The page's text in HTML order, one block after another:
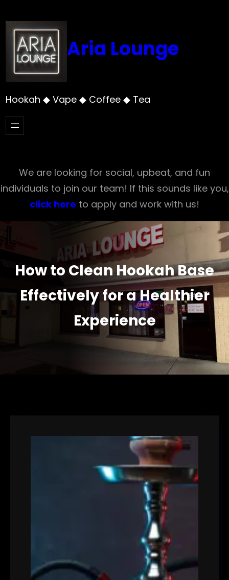
to
content
Aria Lounge
Hookah ◆ Vape ◆ Coffee ◆ Tea
We are looking for social, upbeat, and fun
individuals to join our team! If this sounds like you,
click here to apply and work with us!
How to Clean Hookah Base
Effectively for a Healthier
Experience